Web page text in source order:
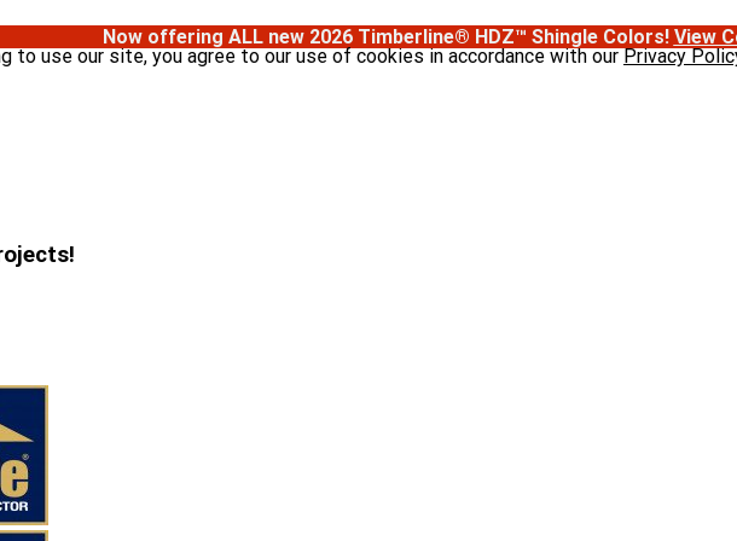
to use our site, you agree to our use of cookies in accordance with our Privacy
Now offering ALL new 2026 Timberline® HDZ™ Shingle Colors! View